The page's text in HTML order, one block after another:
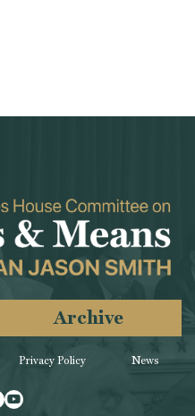
Archive
Privacy Policy News
Youtube